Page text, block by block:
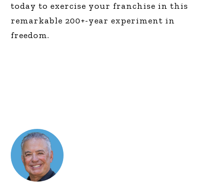
today to exercise your franchise in this
remarkable 200+-year experiment in
freedom.